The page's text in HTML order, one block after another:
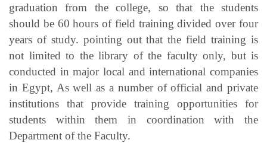
graduation from the college, so that the students
should be 60 hours of field training divided over four
years of study. pointing out that the field training is
not limited to the library of the faculty only, but is
conducted in major local and international companies
in Egypt, As well as a number of official and private
institutions that provide training opportunities for
students within them in coordination with the
Department of the Faculty.